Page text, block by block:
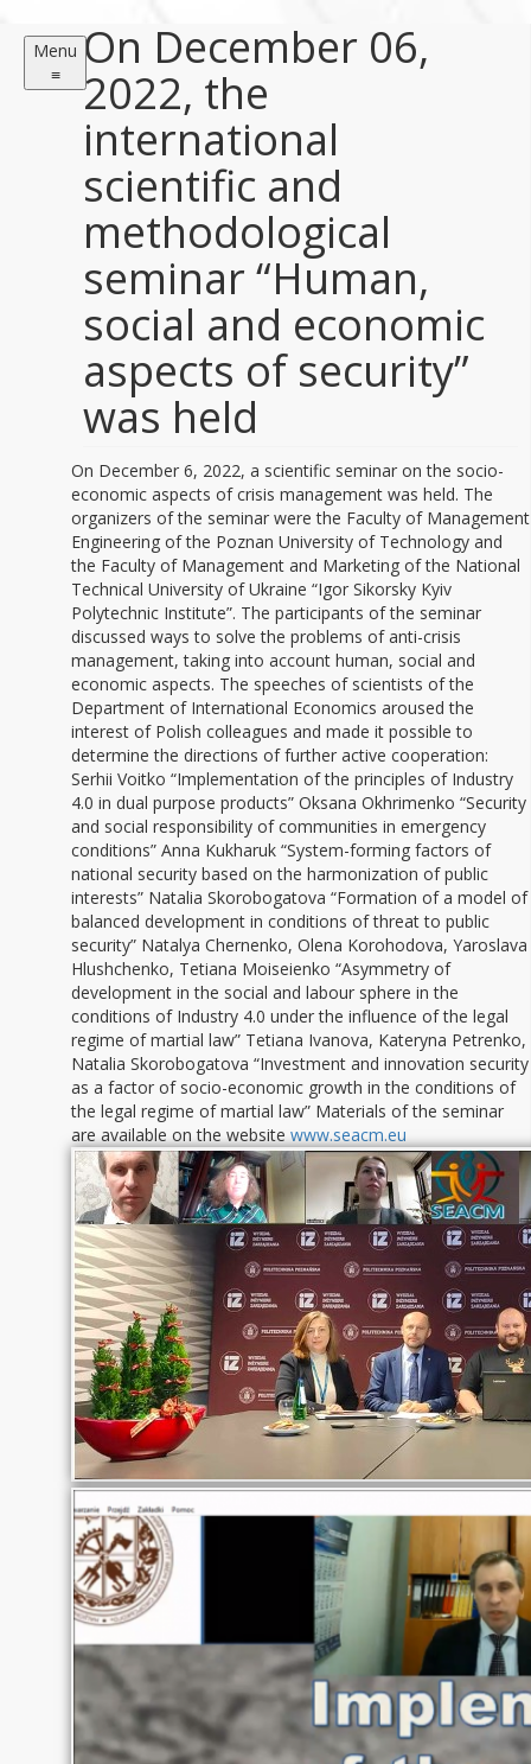
Menu
≡
On December 06,
2022, the
international
scientific and
methodological
seminar “Human,
social and economic
aspects of security”
was held
On December 6, 2022, a scientific seminar on the socio-
economic aspects of crisis management was held. The
organizers of the seminar were the Faculty of Management
Engineering of the Poznan University of Technology and
the Faculty of Management and Marketing of the National
Technical University of Ukraine “Igor Sikorsky Kyiv
Polytechnic Institute”. The participants of the seminar
discussed ways to solve the problems of anti-crisis
management, taking into account human, social and
economic aspects. The speeches of scientists of the
Department of International Economics aroused the
interest of Polish colleagues and made it possible to
determine the directions of further active cooperation:
Serhii Voitko “Implementation of the principles of Industry
4.0 in dual purpose products” Oksana Okhrimenko “Security
and social responsibility of communities in emergency
conditions” Anna Kukharuk “System-forming factors of
national security based on the harmonization of public
interests” Natalia Skorobogatova “Formation of a model of
balanced development in conditions of threat to public
security” Natalya Chernenko, Olena Korohodova, Yaroslava
Hlushchenko, Tetiana Moiseienko “Asymmetry of
development in the social and labour sphere in the
conditions of Industry 4.0 under the influence of the legal
regime of martial law” Tetiana Ivanova, Kateryna Petrenko,
Natalia Skorobogatova “Investment and innovation security
as a factor of socio-economic growth in the conditions of
the legal regime of martial law” Materials of the seminar
are available on the website www.seacm.eu